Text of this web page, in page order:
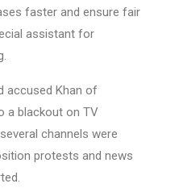
faster and ensure fair
assistant for
accused Khan of
a blackout on TV
channels were
protests and news